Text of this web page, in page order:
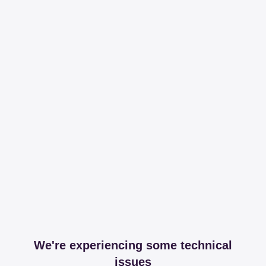
We're experiencing some technical
issues